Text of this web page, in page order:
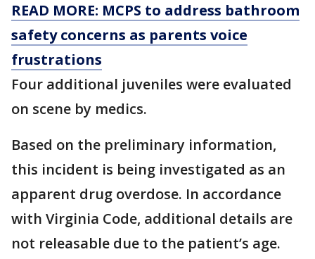
READ MORE: MCPS to address bathroom
safety concerns as parents voice
frustrations
Four additional juveniles were evaluated
on scene by medics.
Based on the preliminary information,
this incident is being investigated as an
apparent drug overdose. In accordance
with Virginia Code, additional details are
not releasable due to the patient’s age.